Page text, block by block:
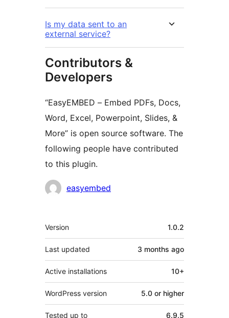
Is my data sent to an
external service?
Contributors &
Developers
“EasyEMBED – Embed PDFs, Docs,
Word, Excel, Powerpoint, Slides, &
More” is open source software. The
following people have contributed
to this plugin.
Contributors
easyembed
Meta
Version 1.0.2
Last updated 3 months ago
Active installations 10+
WordPress version 5.0 or higher
Tested up to 6.9.5